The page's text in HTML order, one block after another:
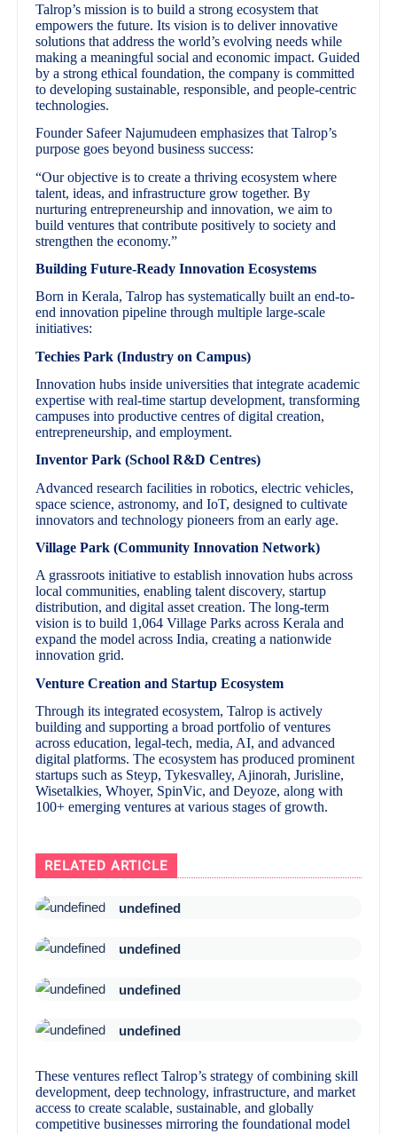
Talrop’s mission is to build a strong ecosystem that
empowers the future. Its vision is to deliver innovative
solutions that address the world’s evolving needs while
making a meaningful social and economic impact. Guided
by a strong ethical foundation, the company is committed
to developing sustainable, responsible, and people-centric
technologies.
Founder Safeer Najumudeen emphasizes that Talrop’s
purpose goes beyond business success:
“Our objective is to create a thriving ecosystem where
talent, ideas, and infrastructure grow together. By
nurturing entrepreneurship and innovation, we aim to
build ventures that contribute positively to society and
strengthen the economy.”
Building Future-Ready Innovation Ecosystems
Born in Kerala, Talrop has systematically built an end-to-
end innovation pipeline through multiple large-scale
initiatives:
Techies Park (Industry on Campus)
Innovation hubs inside universities that integrate academic
expertise with real-time startup development, transforming
campuses into productive centres of digital creation,
entrepreneurship, and employment.
Inventor Park (School R&D Centres)
Advanced research facilities in robotics, electric vehicles,
space science, astronomy, and IoT, designed to cultivate
innovators and technology pioneers from an early age.
Village Park (Community Innovation Network)
A grassroots initiative to establish innovation hubs across
local communities, enabling talent discovery, startup
distribution, and digital asset creation. The long-term
vision is to build 1,064 Village Parks across Kerala and
expand the model across India, creating a nationwide
innovation grid.
Venture Creation and Startup Ecosystem
Through its integrated ecosystem, Talrop is actively
building and supporting a broad portfolio of ventures
across education, legal-tech, media, AI, and advanced
digital platforms. The ecosystem has produced prominent
startups such as Steyp, Tykesvalley, Ajinorah, Jurisline,
Wisetalkies, Whoyer, SpinVic, and Deyoze, along with
100+ emerging ventures at various stages of growth.
RELATED ARTICLE
undefined
undefined
undefined
undefined
These ventures reflect Talrop’s strategy of combining skill
development, deep technology, infrastructure, and market
access to create scalable, sustainable, and globally
competitive businesses mirroring the foundational model